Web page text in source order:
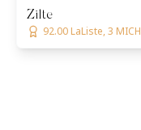
Zilte
92.00 LaListe, 3 MICH